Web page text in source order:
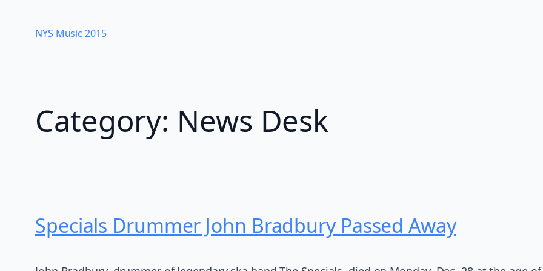
contentNYS Music 20​15
Category: News Desk
Specials Drummer John Bradbury Passed Away